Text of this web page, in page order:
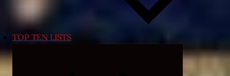
TOP TEN LISTS
Expand